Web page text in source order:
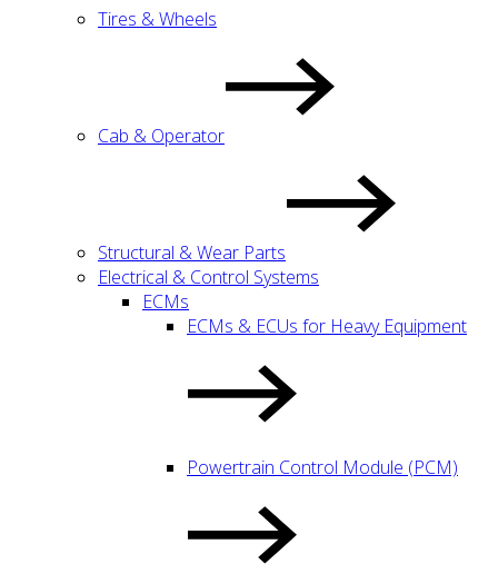
Tires & Wheels
Cab & Operator
Structural & Wear Parts
Electrical & Control Systems
ECMs
ECMs & ECUs for Heavy Equipment
Powertrain Control Module (PCM)